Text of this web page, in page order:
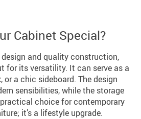
Cabinet Special?
and quality construction,
for its versatility. It can serve as a
or a chic sideboard. The design
sensibilities, while the storage
choice for contemporary
it’s a lifestyle upgrade.